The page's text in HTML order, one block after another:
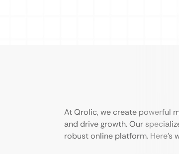
At Qrolic, we create powerful
and drive growth. Our
robust online platform. Here’s